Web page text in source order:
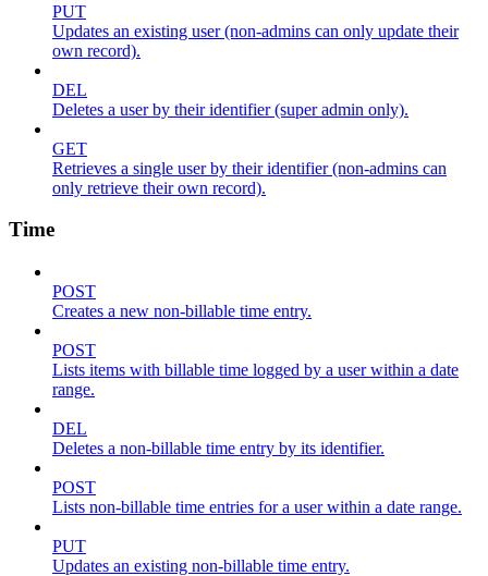
PUT
Updates an existing user (non-admins can only update their
own record).
DEL
Deletes a user by their identifier (super admin only).
GET
Retrieves a single user by their identifier (non-admins can
only retrieve their own record).
Time
POST
Creates a new non-billable time entry.
POST
Lists items with billable time logged by a user within a date
range.
DEL
Deletes a non-billable time entry by its identifier.
POST
Lists non-billable time entries for a user within a date range.
PUT
Updates an existing non-billable time entry.